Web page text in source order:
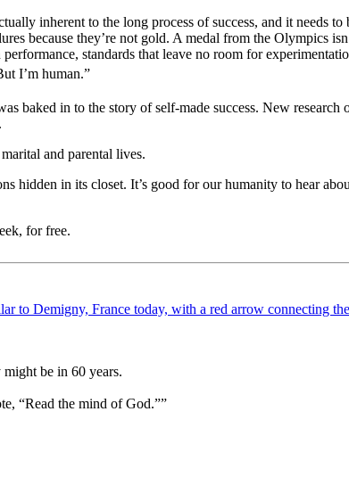
inherent to the long process of success, and it needs
because they’re not gold. A medal from the Olympics
standards that leave no room for
I’m human.”
baked in to the story of self-made success. New
and parental lives.
hidden in its closet. It’s good for our humanity to hear
for free.
be in 60 years.
“Read the mind of God.””